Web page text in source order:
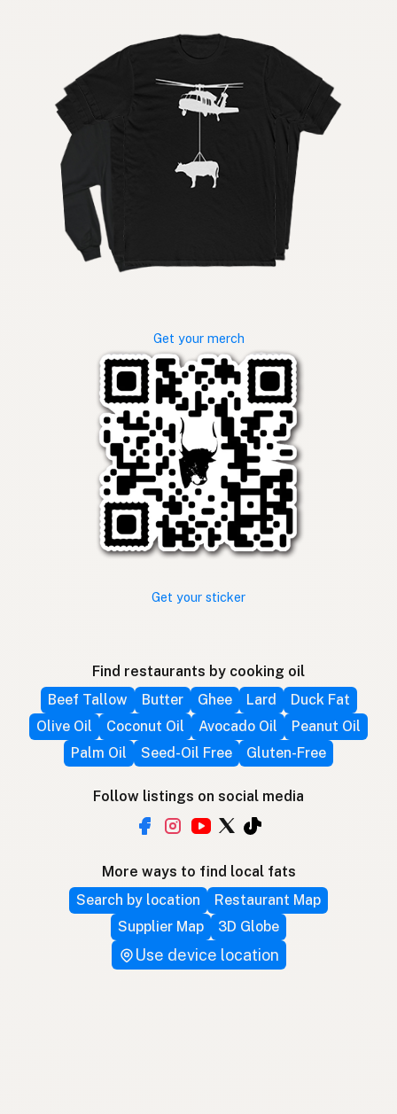
Get your merch
Get your sticker
Find restaurants by cooking oil
Beef Tallow
Butter Ghee Lard
Duck Fat
Olive Oil
Coconut Oil Avocado Oil
Peanut Oil
Palm Oil
Seed-Oil Free Gluten-Free
Follow listings on social media
More ways to find local fats
Search by location
Restaurant Map
Supplier Map
3D Globe
Use device location